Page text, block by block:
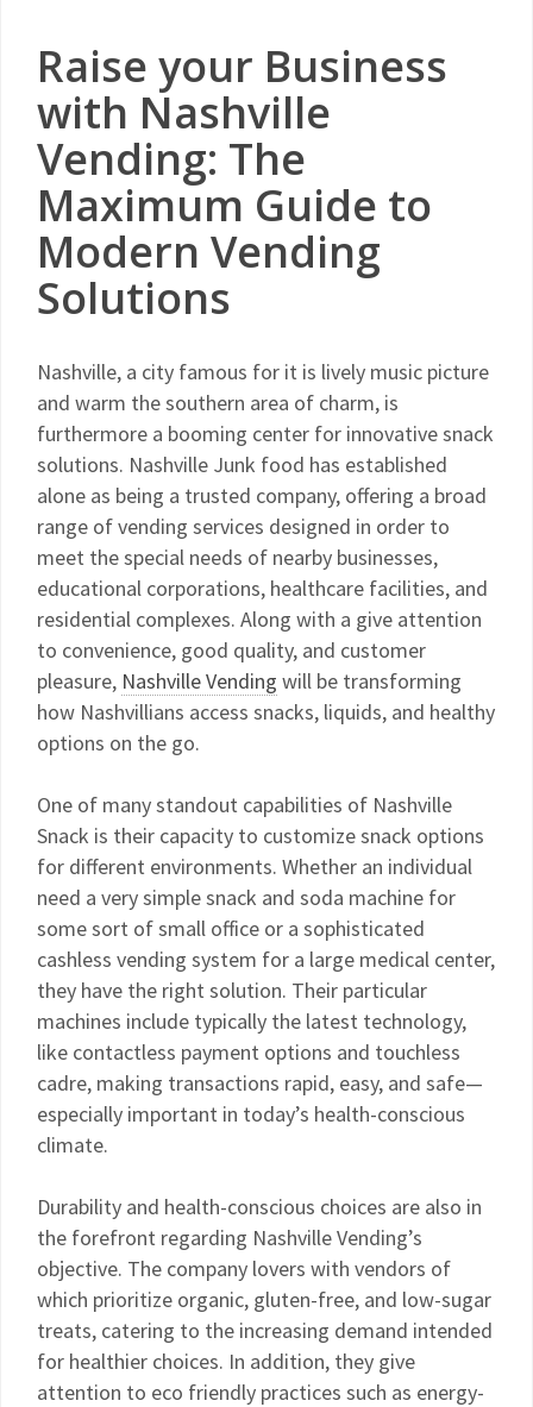
Raise your Business
with Nashville
Vending: The
Maximum Guide to
Modern Vending
Solutions
Nashville, a city famous for it is lively music picture
and warm the southern area of charm, is
furthermore a booming center for innovative snack
solutions. Nashville Junk food has established
alone as being a trusted company, offering a broad
range of vending services designed in order to
meet the special needs of nearby businesses,
educational corporations, healthcare facilities, and
residential complexes. Along with a give attention
to convenience, good quality, and customer
pleasure, Nashville Vending will be transforming
how Nashvillians access snacks, liquids, and healthy
options on the go.
One of many standout capabilities of Nashville
Snack is their capacity to customize snack options
for different environments. Whether an individual
need a very simple snack and soda machine for
some sort of small office or a sophisticated
cashless vending system for a large medical center,
they have the right solution. Their particular
machines include typically the latest technology,
like contactless payment options and touchless
cadre, making transactions rapid, easy, and safe—
especially important in today’s health-conscious
climate.
Durability and health-conscious choices are also in
the forefront regarding Nashville Vending’s
objective. The company lovers with vendors of
which prioritize organic, gluten-free, and low-sugar
treats, catering to the increasing demand intended
for healthier choices. In addition, they give
attention to eco friendly practices such as energy-